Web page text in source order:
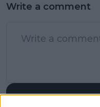
Write a comment